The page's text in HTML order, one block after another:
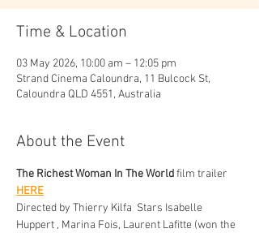
Time & Location
03 May 2026, 10:00 am – 12:05 pm
Strand Cinema Caloundra, 11 Bulcock St,
Caloundra QLD 4551, Australia
About the Event
The Richest Woman In The World film trailer
HERE
Directed by Thierry Kilfa  Stars Isabelle
Huppert , Marina Fois, Laurent Lafitte (won the